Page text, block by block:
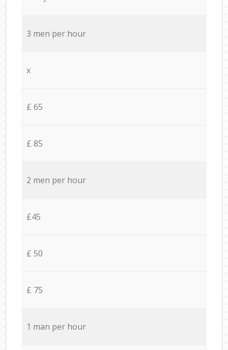
3 men per hour
x
£ 65
£ 85
2 men per hour
£45
£ 50
£ 75
1 man per hour